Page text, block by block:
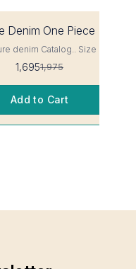
Denim One Piece
denim Catalog.. Size M
1,6951,975
Add to Cart